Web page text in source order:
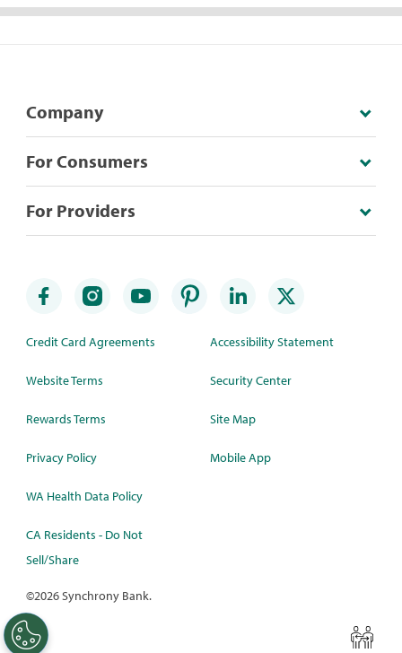
Company
For Consumers
For Providers
Credit Card Agreements
Website Terms
Rewards Terms
Privacy Policy
WA Health Data Policy
CA Residents - Do Not
Sell/Share
Accessibility Statement
Security Center
Site Map
Mobile App
©2026 Synchrony Bank.